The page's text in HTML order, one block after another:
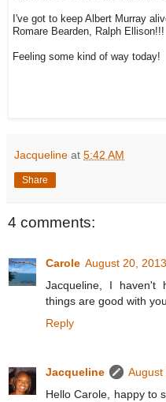
I've got to keep Albert Murray
Romare Bearden, Ralph Ellison!!!
Feeling some kind of way today!
Jacqueline at 5:42 AM
Share
4 comments:
Carole August 20,
Jacqueline, I haven't
things are good with
Reply
Jacqueline
August
Hello Carole, happy to